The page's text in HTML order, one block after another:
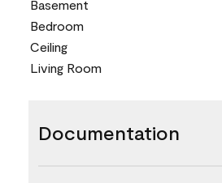
Basement
Bedroom
Ceiling
Living Room
Documentation